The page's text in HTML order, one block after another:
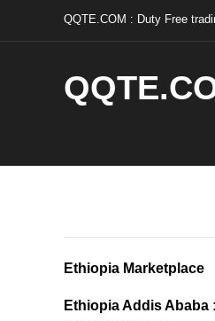
QQTE.COM : Duty Free
Ethiopia Marketplace
Ethiopia Addis Ababa